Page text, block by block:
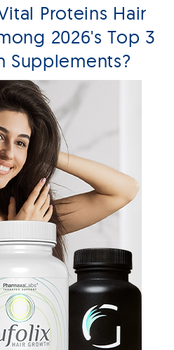
Proteins Hair
2026's Top 3
Supplements?